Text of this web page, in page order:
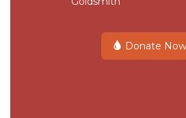
Donate